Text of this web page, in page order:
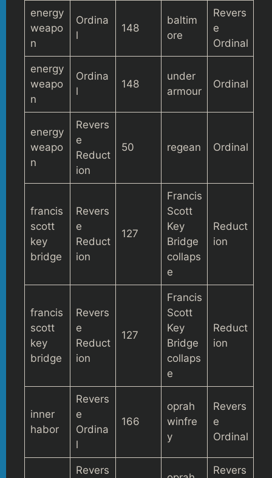
energy
weapo
n
Ordina
l
148
baltim
ore
Revers
e
Ordinal
energy
weapo
n
Ordina
l
148
under
armour
Ordinal
energy
weapo
n
Revers
e
Reduct
ion
50 regean Ordinal
francis
scott
key
bridge
Revers
e
Reduct
ion
127
Francis
Scott
Key
Bridge
collaps
e
Reduct
ion
francis
scott
key
bridge
Revers
e
Reduct
ion
127
Francis
Scott
Key
Bridge
collaps
e
Reduct
ion
inner
habor
Revers
e
Ordina
l
166
oprah
winfre
y
Revers
e
Ordinal
Revers Revers